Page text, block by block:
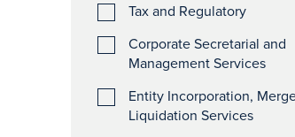
Tax and Regulatory
Corporate Secretarial and
Management Services
Entity Incorporation,
Liquidation Services